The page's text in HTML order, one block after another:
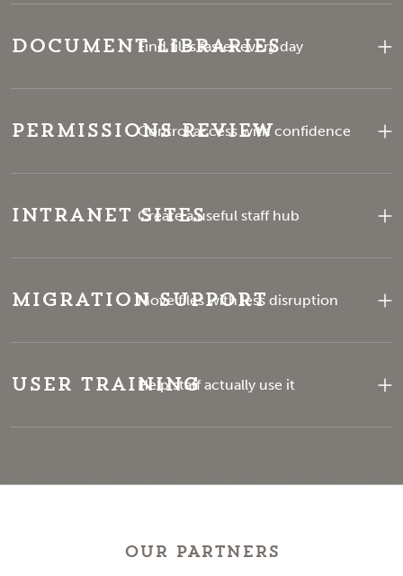
Document Libraries
Find files faster every day
Permissions Review
Control access with confidence
Intranet SitesCreate a useful staff hub
Migration Support
Move files with less disruption
User TrainingHelp staff actually use it
OUR PARTNERS